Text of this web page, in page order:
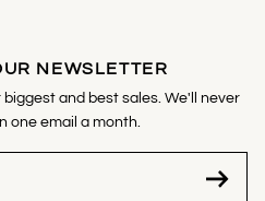
NEWSLETTER
and best sales. We'll never
one email a month.